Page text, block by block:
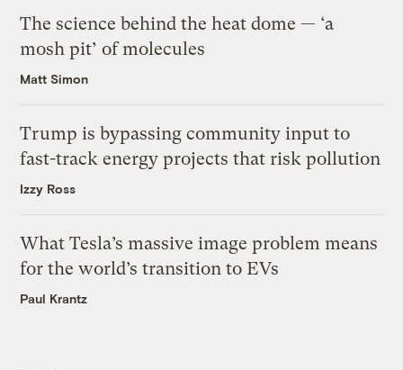
The science behind the heat dome — ‘a
mosh pit’ of molecules
Matt Simon
Trump is bypassing community input to
fast-track energy projects that risk pollution
Izzy Ross
What Tesla’s massive image problem means
for the world’s transition to EVs
Paul Krantz